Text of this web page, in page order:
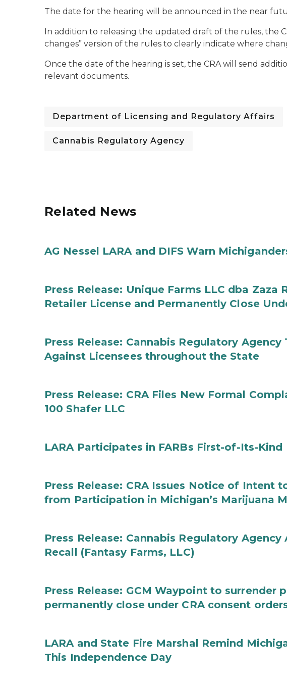
The date for the hearing will be announced in the near
In addition to releasing the updated draft of the rules, the
changes” version of the rules to clearly indicate where
Once the date of the hearing is set, the CRA will send
relevant documents.
Department of Licensing and Regulatory Affairs
Cannabis Regulatory Agency
Related News
AG Nessel LARA and DIFS Warn
Press Release: Unique Farms LLC dba Zaza
Retailer License and Permanently Close
Press Release: Cannabis Regulatory
Against Licensees throughout the State
Press Release: CRA Files New Formal
100 Shafer LLC
LARA Participates in FARBs First-of-Its-Kind
Press Release: CRA Issues Notice of Intent
from Participation in Michigan’s Marijuana
Press Release: Cannabis Regulatory
Recall (Fantasy Farms, LLC)
Press Release: GCM Waypoint to surrender
permanently close under CRA consent
LARA and State Fire Marshal Remind
This Independence Day